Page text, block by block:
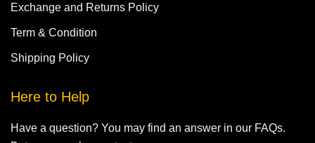
Exchange and Returns Policy
Term & Condition
Shipping Policy
Here to Help
Have a question? You may find an answer in our FAQs.